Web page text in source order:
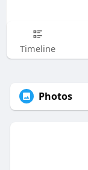
Timeline
Photos